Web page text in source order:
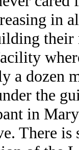
in
their
a dozen
the
in
There